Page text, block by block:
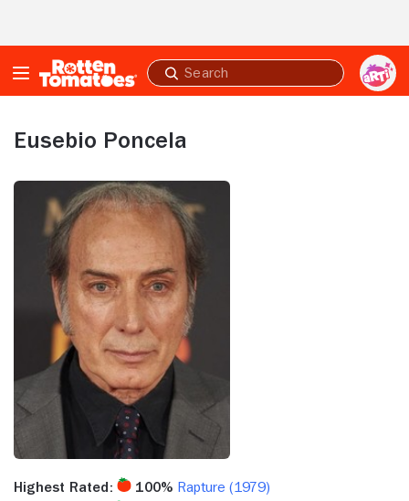
Submit
search
Eusebio Poncela
Highest Rated: 100% Rapture (1979)